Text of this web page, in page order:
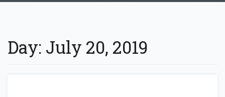
Day: July 20, 2019